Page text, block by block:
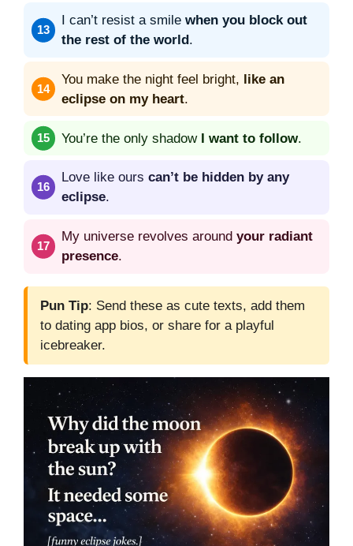
I can’t resist a smile when you block out
the rest of the world.
You make the night feel bright, like an
eclipse on my heart.
You’re the only shadow I want to follow.
Love like ours can’t be hidden by any
eclipse.
My universe revolves around your radiant
presence.
Pun Tip: Send these as cute texts, add them
to dating app bios, or share for a playful
icebreaker.